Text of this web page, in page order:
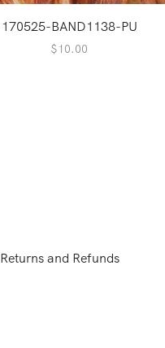
170525-BAND1138-PU
$10.00
Returns and Refunds